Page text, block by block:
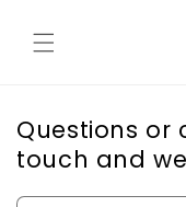
content
Questions or
touch and